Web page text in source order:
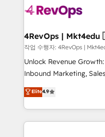
requirement). ✔️Helped
far with our HubSpot
작업 수행자: 4RevOps |
Unlock Revenue
Inbound Marketing, Sales,
specialize in driving
across industries
and customer success
methodologies. As
Elite4.9